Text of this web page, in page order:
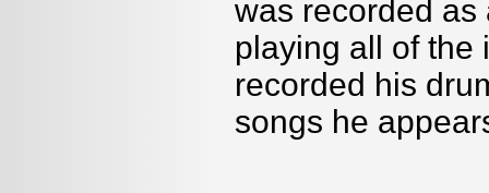
was recorded as
playing all of the
recorded his
songs he